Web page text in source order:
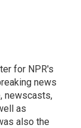
for NPR's
news
newscasts,
as
also the